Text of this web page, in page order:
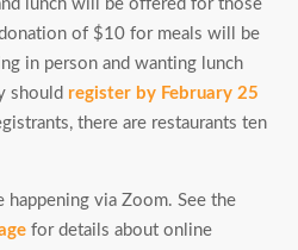
lunch will be offered for those
of $10 for meals will be
in person and wanting lunch
should register by February 25
there are restaurants ten
via Zoom. See the
for details about online